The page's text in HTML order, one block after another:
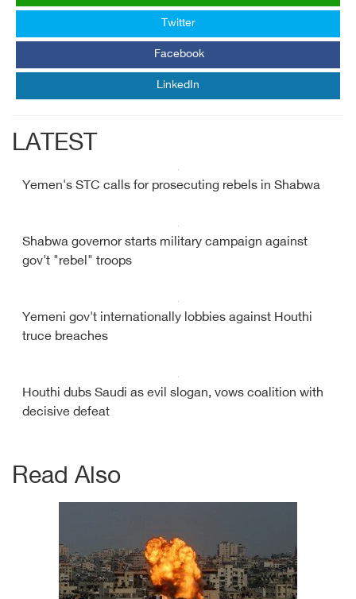
Twitter
Facebook
LinkedIn
LATEST
Yemen's STC calls for prosecuting rebels in Shabwa
Shabwa governor starts military campaign against
gov't "rebel" troops
Yemeni gov't internationally lobbies against Houthi
truce breaches
Houthi dubs Saudi as evil slogan, vows coalition with
decisive defeat
Read Also